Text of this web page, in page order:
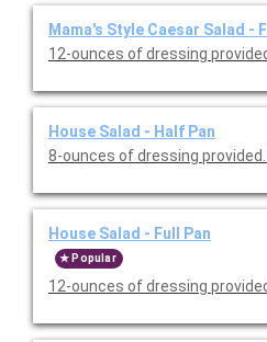
Mama's Style Caesar Salad -
House Salad - Half Pan
8-ounces of dressing
House Salad - Full Pan
Popular
12-ounces of dressing